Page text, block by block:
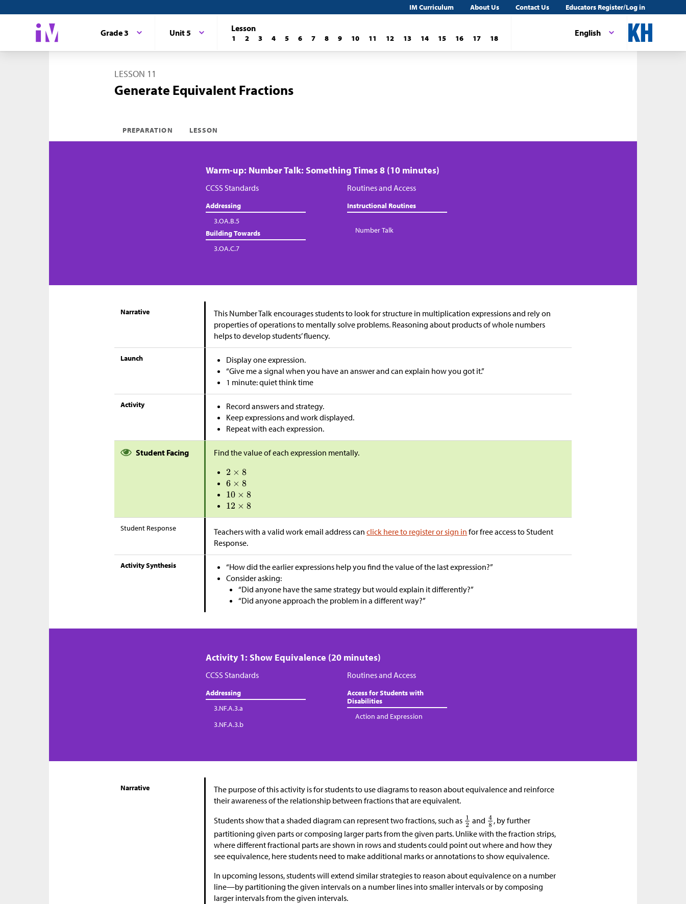
IM Curriculum About Us Contact Us Educators Register/Log in
English
Grade 3 Unit 5 Lesson
1 2 3 4 5 6 7 8 9 10 11 12 13 14 15 16 17 18
LESSON 11
Generate Equivalent Fractions
PREPARATION LESSON
Warm-up: Number Talk: Something Times 8 (10 minutes)
CCSS Standards
Addressing
3.OA.B.5
Building Towards
3.OA.C.7
Routines and Access
Instructional Routines
Number Talk
Narrative
This Number Talk encourages students to look for structure in multiplication expressions and rely on
properties of operations to mentally solve problems. Reasoning about products of whole numbers
helps to develop students’ fluency.
Launch
Display one expression.
“Give me a signal when you have an answer and can explain how you got it.”
1 minute: quiet think time
Activity
Record answers and strategy.
Keep expressions and work displayed.
Repeat with each expression.
Student Facing Find the value of each expression mentally.
Student Response Teachers with a valid work email address canclick here to register or sign in for free access to Student
Response.
Activity Synthesis
“How did the earlier expressions help you find the value of the last expression?”
Consider asking:
“Did anyone have the same strategy but would explain it differently?”
“Did anyone approach the problem in a different way?”
Activity 1: Show Equivalence (20 minutes)
CCSS Standards
Addressing
3.NF.A.3.a
3.NF.A.3.b
Routines and Access
Access for Students with
Disabilities
Action and Expression
Narrative
The purpose of this activity is for students to use diagrams to reason about equivalence and reinforce
their awareness of the relationship between fractions that are equivalent.
Students show that a shaded diagram can represent two fractions, such as
and
, by further
partitioning given parts or composing larger parts from the given parts. Unlike with the fraction strips,
where different fractional parts are shown in rows and students could point out where and how they
see equivalence, here students need to make additional marks or annotations to show equivalence.
In upcoming lessons, students will extend similar strategies to reason about equivalence on a number
line—by partitioning the given intervals on a number lines into smaller intervals or by composing
larger intervals from the given intervals.